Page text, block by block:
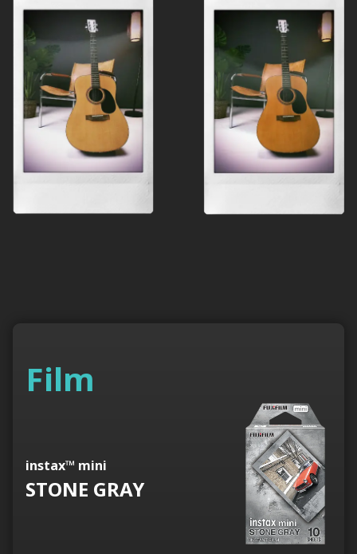
Film
instax™ mini
STONE GRAY